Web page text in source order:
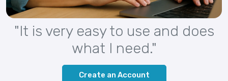
"It is very easy to use and does
what I need."
Create an Account